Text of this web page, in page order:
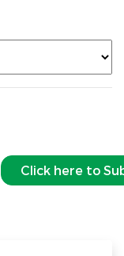
Click here to